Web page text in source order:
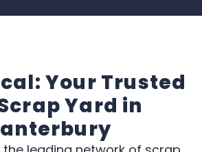
Your Trusted
Yard in